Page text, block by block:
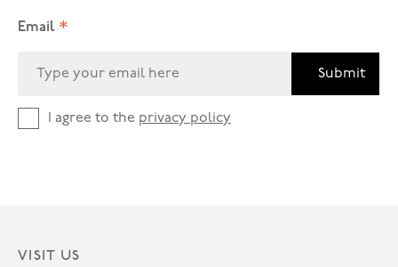
Email *
Submit
I agree to the privacy policy
VISIT US